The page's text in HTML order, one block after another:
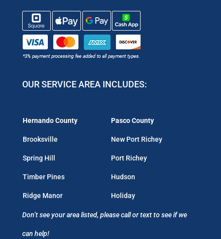
OUR SERVICE AREA INCLUDES:
Hernando County
Brooksville
Spring Hill
Timber Pines
Ridge Manor
Pasco County
New Port Richey
Port Richey
Hudson
Holiday
Don’t see your area listed, please call or text to see if we
can help!